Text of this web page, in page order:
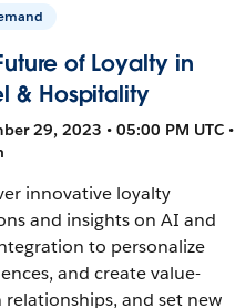
of Loyalty in
& Hospitality
29, 2023 • 05:00 PM UTC •
innovative loyalty
and insights on AI and
to personalize
and create value-
relationships, and set new